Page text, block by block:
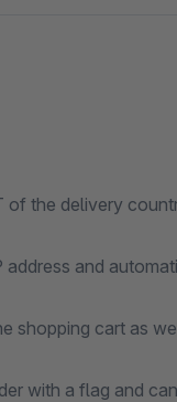
of the delivery
and
shopping cart as
with a flag and